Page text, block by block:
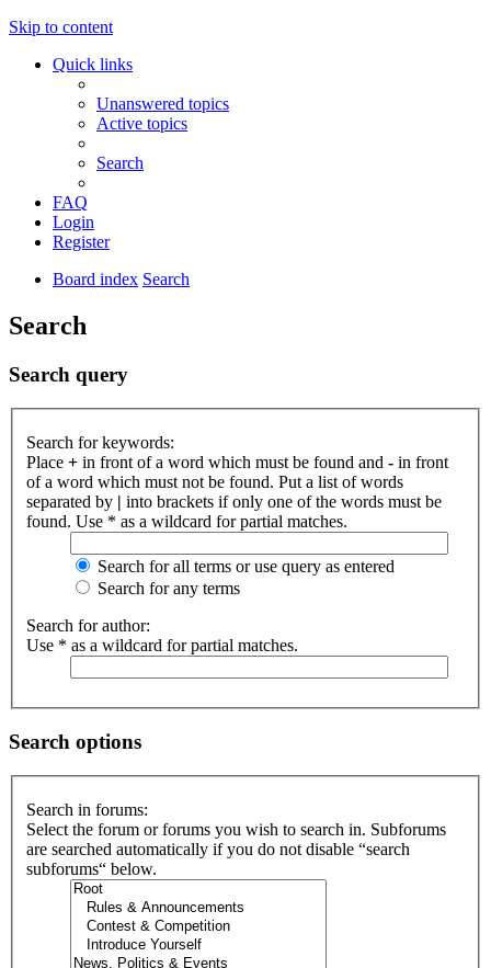
Skip to content
Quick links
Unanswered topics
Active topics
Search
FAQ
Login
Register
Board index Search
Search
Search query
Search for keywords:
Place + in front of a word which must be found and - in front
of a word which must not be found. Put a list of words
separated by | into brackets if only one of the words must be
found. Use * as a wildcard for partial matches.
Search for all terms or use query as entered
Search for any terms
Search for author:
Use * as a wildcard for partial matches.
Search options
Search in forums:
Select the forum or forums you wish to search in. Subforums
are searched automatically if you do not disable “search
subforums“ below.